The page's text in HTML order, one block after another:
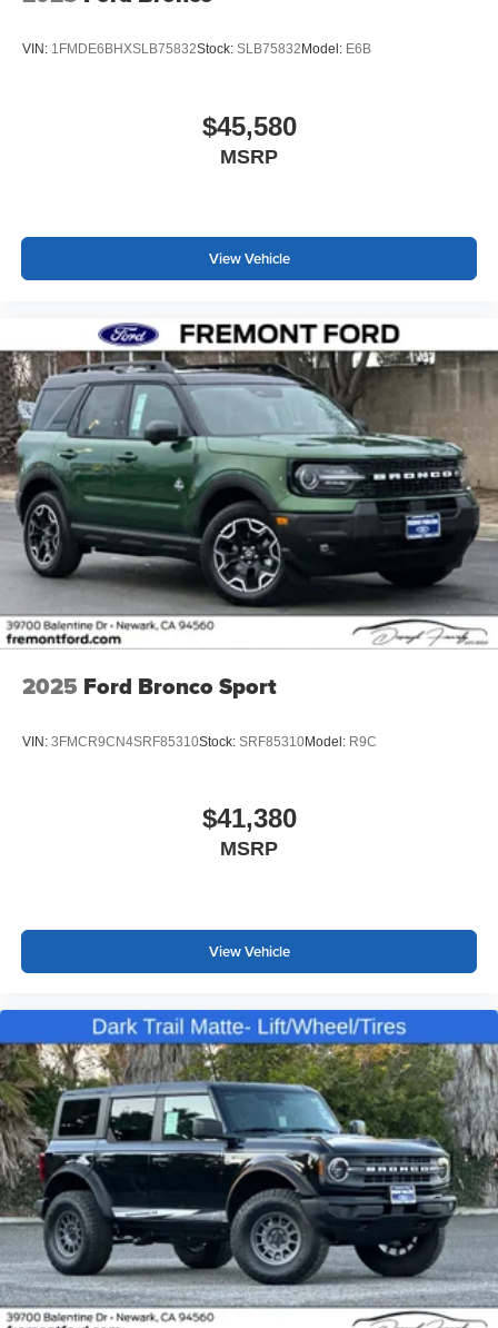
VIN: 1FMDE6BHXSLB75832Stock: SLB75832 Model: E6B
$45,580
MSRP
View Vehicle
2025 Ford Bronco Sport
VIN: 3FMCR9CN4SRF85310Stock: SRF85310Model: R9C
$41,380
MSRP
View Vehicle